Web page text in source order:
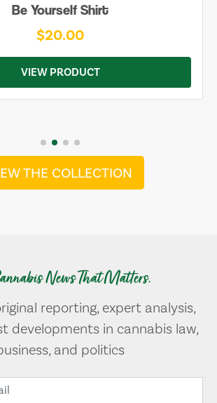
Be Yourself Shirt
$20.00
VIEW PRODUCT
THE COLLECTION
News That Matters.
reporting, expert analysis,
developments in cannabis law,
and politics